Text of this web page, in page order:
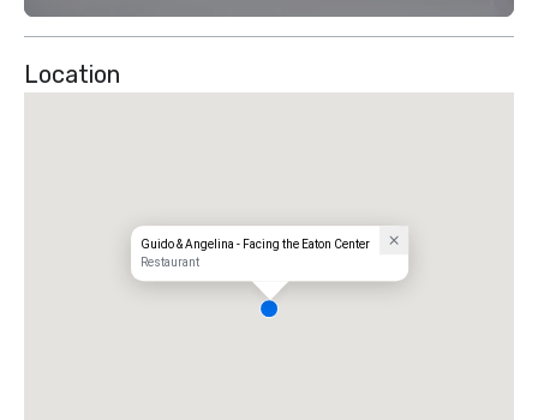
Location
Guido & Angelina - Facing the Eaton Center
Restaurant